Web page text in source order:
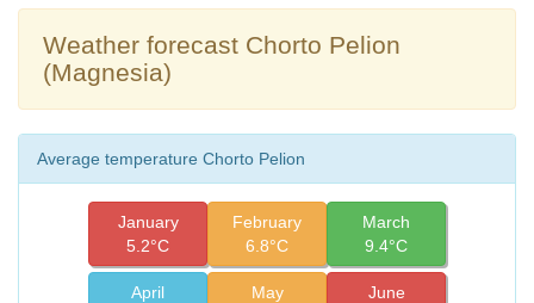
Weather forecast Chorto Pelion
(Magnesia)
Average temperature Chorto Pelion
January
5.2°C
February
6.8°C
March
9.4°C
April
May
June